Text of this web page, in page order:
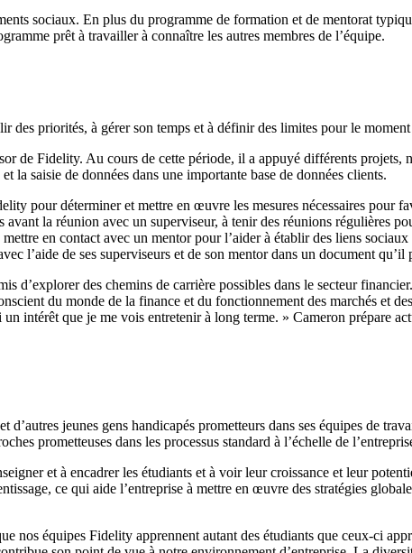
sociaux. En plus du programme de formation et de mentorat
prêt à travailler à connaître les autres membres de l’équipe.
des priorités, à gérer son temps et à définir des limites pour le
de Fidelity. Au cours de cette période, il a appuyé différents projets,
la saisie de données dans une importante base de données clients.
pour déterminer et mettre en œuvre les mesures nécessaires pour
la réunion avec un superviseur, à tenir des réunions régulières
en contact avec un mentor pour l’aider à établir des liens
l’aide de ses superviseurs et de son mentor dans un document
des chemins de carrière possibles dans le secteur
du monde de la finance et du fonctionnement des marchés et
intérêt que je me vois entretenir à long terme. » Cameron prépare
d’autres jeunes gens handicapés prometteurs dans ses équipes de
prometteuses dans les processus standard à l’échelle de
et à encadrer les étudiants et à voir leur croissance et leur
ce qui aide l’entreprise à mettre en œuvre des stratégies
nos équipes Fidelity apprennent autant des étudiants que ceux-ci